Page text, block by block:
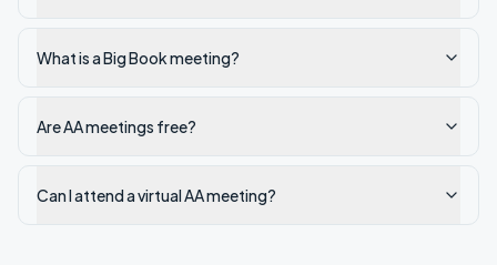
What is a Big Book meeting?
Are AA meetings free?
Can I attend a virtual AA meeting?